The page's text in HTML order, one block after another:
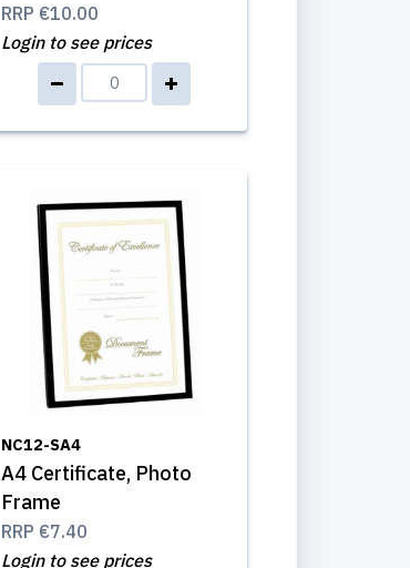
RRP €10.00
Login to see prices
NC12-SA4
A4 Certificate, Photo
Frame
RRP €7.40
Login to see prices